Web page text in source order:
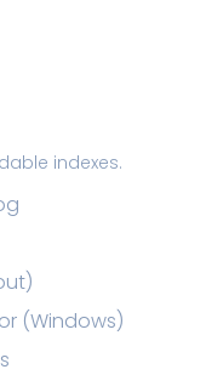
indexes.
(Windows)